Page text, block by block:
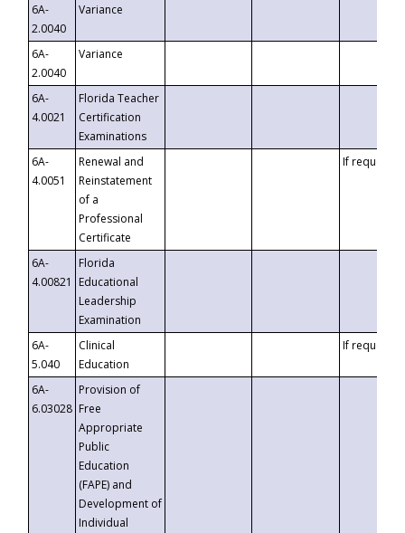
6A-
2.0040
Variance
6A-
2.0040
Variance
6A-
4.0021
Florida Teacher
Certification
Examinations
6A-
4.0051
Renewal and
Reinstatement
of a
Professional
Certificate
If requested
6A-
4.00821
Florida
Educational
Leadership
Examination
6A-
5.040
Clinical
Education
If requested
6A-
6.03028
Provision of
Free
Appropriate
Public
Education
(FAPE) and
Development of
Individual